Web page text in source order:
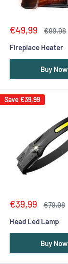
Sale
€49,99
Regular
€99,98
Fireplace Heater
Buy Now
Save €39,99
Sale
€39,99
Regular
€79,98
Head Led Lamp
Buy Now